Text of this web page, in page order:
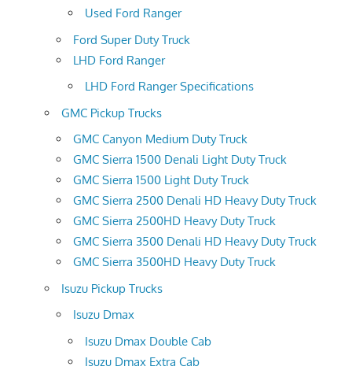
Used Ford Ranger
Ford Super Duty Truck
LHD Ford Ranger
LHD Ford Ranger Specifications
GMC Pickup Trucks
GMC Canyon Medium Duty Truck
GMC Sierra 1500 Denali Light Duty Truck
GMC Sierra 1500 Light Duty Truck
GMC Sierra 2500 Denali HD Heavy Duty Truck
GMC Sierra 2500HD Heavy Duty Truck
GMC Sierra 3500 Denali HD Heavy Duty Truck
GMC Sierra 3500HD Heavy Duty Truck
Isuzu Pickup Trucks
Isuzu Dmax
Isuzu Dmax Double Cab
Isuzu Dmax Extra Cab